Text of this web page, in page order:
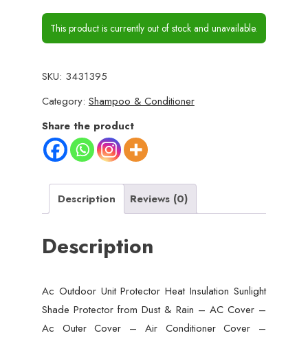
This product is currently out of stock and unavailable.
SKU: 3431395
Category: Shampoo & Conditioner
Share the product
Description Reviews (0)
Description
Ac Outdoor Unit Protector Heat Insulation Sunlight
Shade Protector from Dust & Rain – AC Cover –
Ac Outer Cover – Air Conditioner Cover –